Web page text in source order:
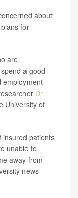
about
for
are
a good
employment
Dr.
University of
insured patients
unable to
away from
news